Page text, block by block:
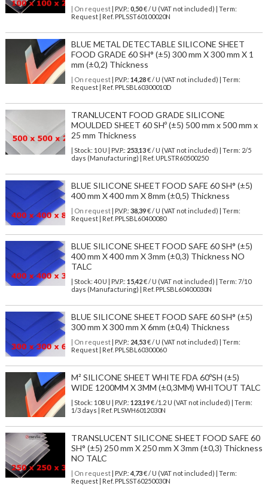
| On request| P.V.P.: 0,50€ / U (VAT not included) | Term:
Request | Ref. PPLSST60100020N
BLUE METAL DETECTABLE SILICONE SHEET
FOOD GRADE 60 SH° (±5) 300 mm X 300 mm X 1
mm (±0,2) Thickness
| On request| P.V.P.: 14,28€ / U (VAT not included) | Term:
Request | Ref. PPLSBL60300010D
TRANLUCENT FOOD GRADE SILICONE
MOULDED SHEET 60 SHº (±5) 500 mm x 500 mm x
25 mm Thickness
| Stock: 10 U | P.V.P.: 253,13€/ U (VAT not included)
| Term: 2/5
days (Manufacturing) | Ref. UPLSTR60500250
BLUE SILICONE SHEET FOOD SAFE 60 SH° (±5)
400 mm X 400 mm X 8mm (±0,5) Thickness
| On request| P.V.P.: 38,39€ / U (VAT not included) | Term:
Request | Ref. PPLSBL60400080
BLUE SILICONE SHEET FOOD SAFE 60 SH° (±5)
400 mm X 400 mm X 3mm (±0,3) Thickness NO
TALC
| Stock: 40 U | P.V.P.: 15,42€/ U (VAT not included)
| Term: 7/10
days (Manufacturing) | Ref. PPLSBL60400030N
BLUE SILICONE SHEET FOOD SAFE 60 SH° (±5)
300 mm X 300 mm X 6mm (±0,4) Thickness
| On request| P.V.P.: 24,53€ / U (VAT not included) | Term:
Request | Ref. PPLSBL60300060
M² SILICONE SHEET WHITE FDA 60ºSH (±5)
WIDE 1200MM X 3MM (±0,3MM) WHITOUT TALC
| Stock: 108 U | P.V.P.: 123,19€/1.2 U (VAT not included)
| Term:
1/3 days | Ref. PLSWH6012030N
TRANSLUCENT SILICONE SHEET FOOD SAFE 60
SH° (±5) 250 mm X 250 mm X 3mm (±0,3) Thickness
NO TALC
| On request| P.V.P.: 4,73€ / U (VAT not included) | Term:
Request | Ref. PPLSST60250030N